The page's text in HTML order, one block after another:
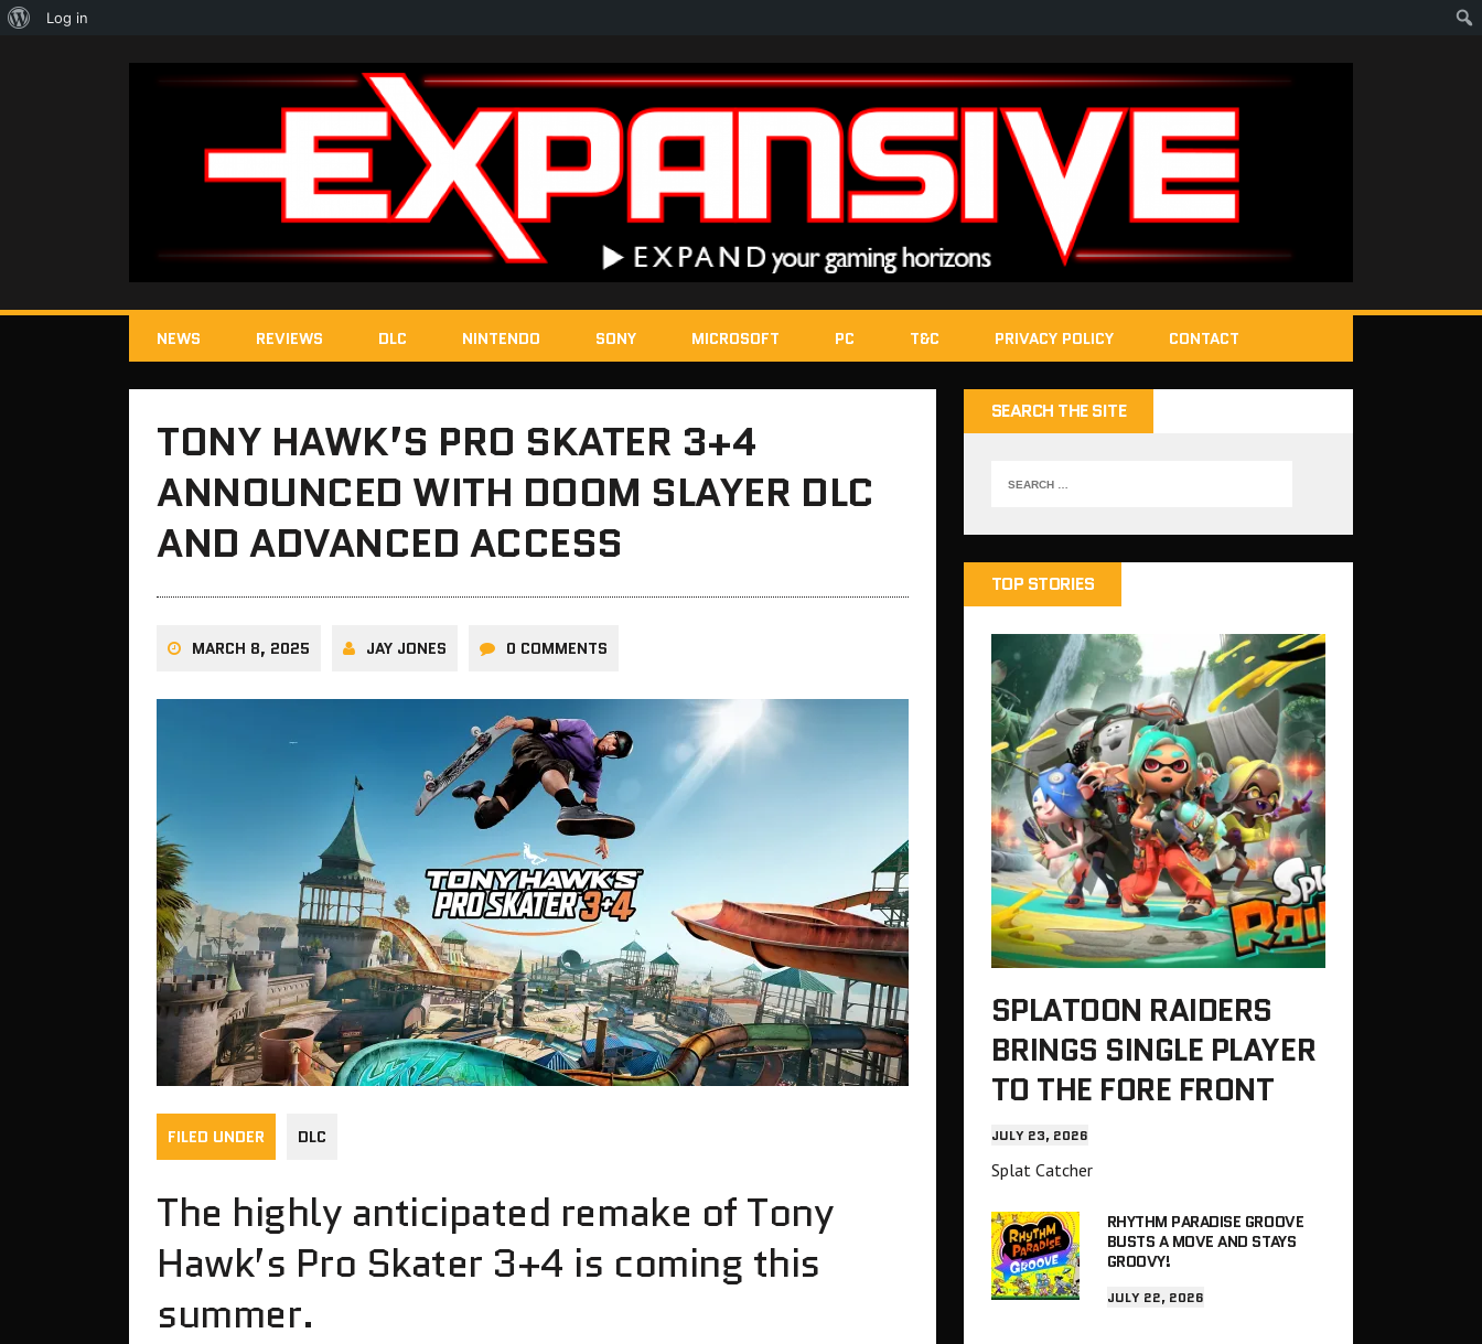
NEWS REVIEWS DLC NINTENDO SONY MICROSOFT PC T&C PRIVACY POLICY CONTACT
TONY HAWK’S PRO SKATER 3+4
ANNOUNCED WITH DOOM SLAYER DLC
AND ADVANCED ACCESS
MARCH 8, 2025 JAY JONES 0 COMMENTS
FILED UNDER DLC
The highly anticipated remake of Tony
Hawk’s Pro Skater 3+4 is coming this
summer.
SEARCH THE SITE
TOP STORIES
SPLATOON RAIDERS
BRINGS SINGLE PLAYER
TO THE FORE FRONT
JULY 23, 2026
Splat Catcher
RHYTHM PARADISE GROOVE
BUSTS A MOVE AND STAYS
GROOVY!
JULY 22, 2026
About
Log in